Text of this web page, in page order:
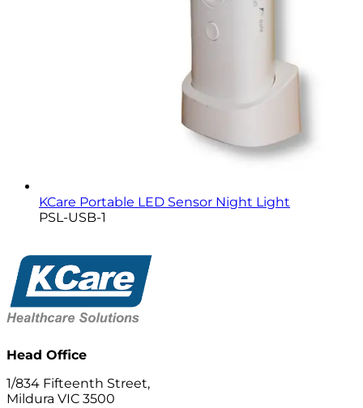
KCare Portable LED Sensor Night Light
PSL-USB-1
Head Office
1/834 Fifteenth Street,
Mildura VIC 3500